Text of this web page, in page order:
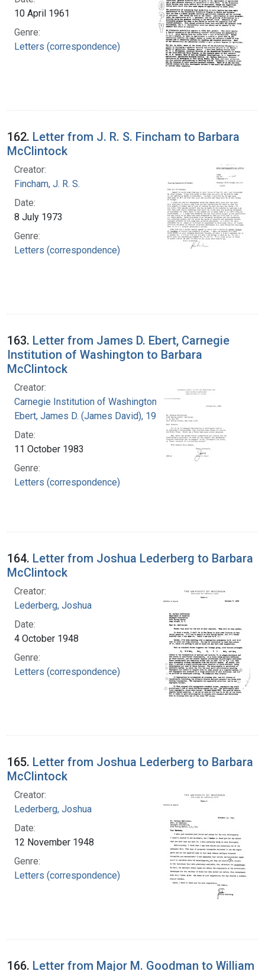
10 April 1961
Genre:
Letters (correspondence)
162. Letter from J. R. S. Fincham to Barbara
McClintock
Creator:
Fincham, J. R. S.
Date:
8 July 1973
Genre:
Letters (correspondence)
163. Letter from James D. Ebert, Carnegie
Institution of Washington to Barbara
McClintock
Creator:
Carnegie Institution of Washington
Ebert, James D. (James David), 1921-2001
Date:
11 October 1983
Genre:
Letters (correspondence)
164. Letter from Joshua Lederberg to Barbara
McClintock
Creator:
Lederberg, Joshua
Date:
4 October 1948
Genre:
Letters (correspondence)
165. Letter from Joshua Lederberg to Barbara
McClintock
Creator:
Lederberg, Joshua
Date:
12 November 1948
Genre:
Letters (correspondence)
166. Letter from Major M. Goodman to William